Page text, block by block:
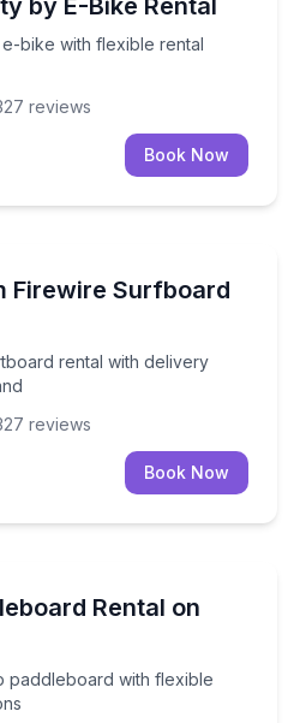
by E-Bike Rental
bike with flexible rental
reviews
Book Now
Firewire Surfboard
rental with delivery
rental with delivery
reviews
Book Now
Rental on
paddleboard with flexible
up paddleboard with flexible